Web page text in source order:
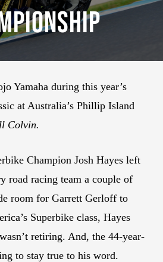
Yamaha during this year’s
at Australia’s Phillip Island
Colvin.
Champion Josh Hayes left
road racing team a couple of
room for Garrett Gerloff to
Superbike class, Hayes
retiring. And, the 44-year-
to stay true to his word.